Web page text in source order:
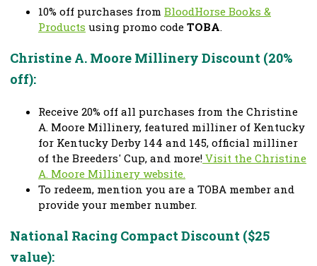
10% off purchases from BloodHorse Books &
Products using promo code TOBA.
Christine A. Moore Millinery Discount (20%
off):
Receive 20% off all purchases from the Christine
A. Moore Millinery, featured milliner of Kentucky
for Kentucky Derby 144 and 145, official milliner
of the Breeders' Cup, and more! Visit the Christine
A. Moore Millinery website.
To redeem, mention you are a TOBA member and
provide your member number.
National Racing Compact Discount ($25
value):